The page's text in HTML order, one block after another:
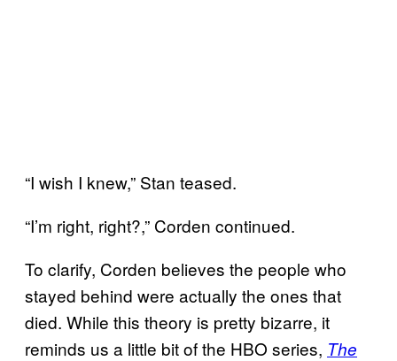
“I wish I knew,” Stan teased.
“I’m right, right?,” Corden continued.
To clarify, Corden believes the people who
stayed behind were actually the ones that
died. While this theory is pretty bizarre, it
reminds us a little bit of the HBO series, The